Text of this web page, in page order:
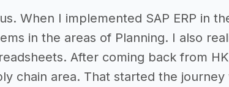
When I implemented SAP ERP in
in the areas of Planning. I also
After coming back from
chain area. That started the